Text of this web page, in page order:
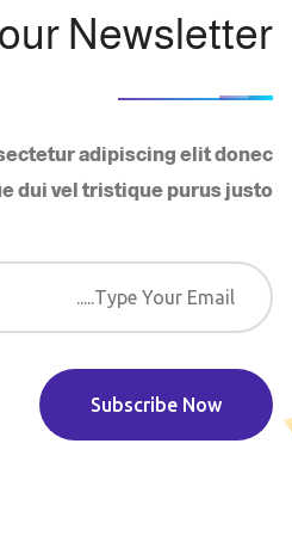
Newsletter
adipiscing elit donec
dui vel tristique purus justo
Subscribe Now